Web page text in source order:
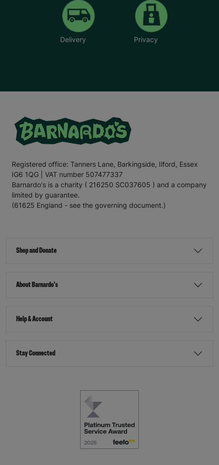
Delivery Privacy
Registered office: Tanners Lane, Barkingside, Ilford, Essex
IG6 1QG | VAT number 507477337
Barnardo's is a charity ( 216250 SC037605 ) and a company
limited by guarantee.
(61625 England - see the governing document.)
Shop and Donate
About Barnardo's
Help & Account
Stay Connected